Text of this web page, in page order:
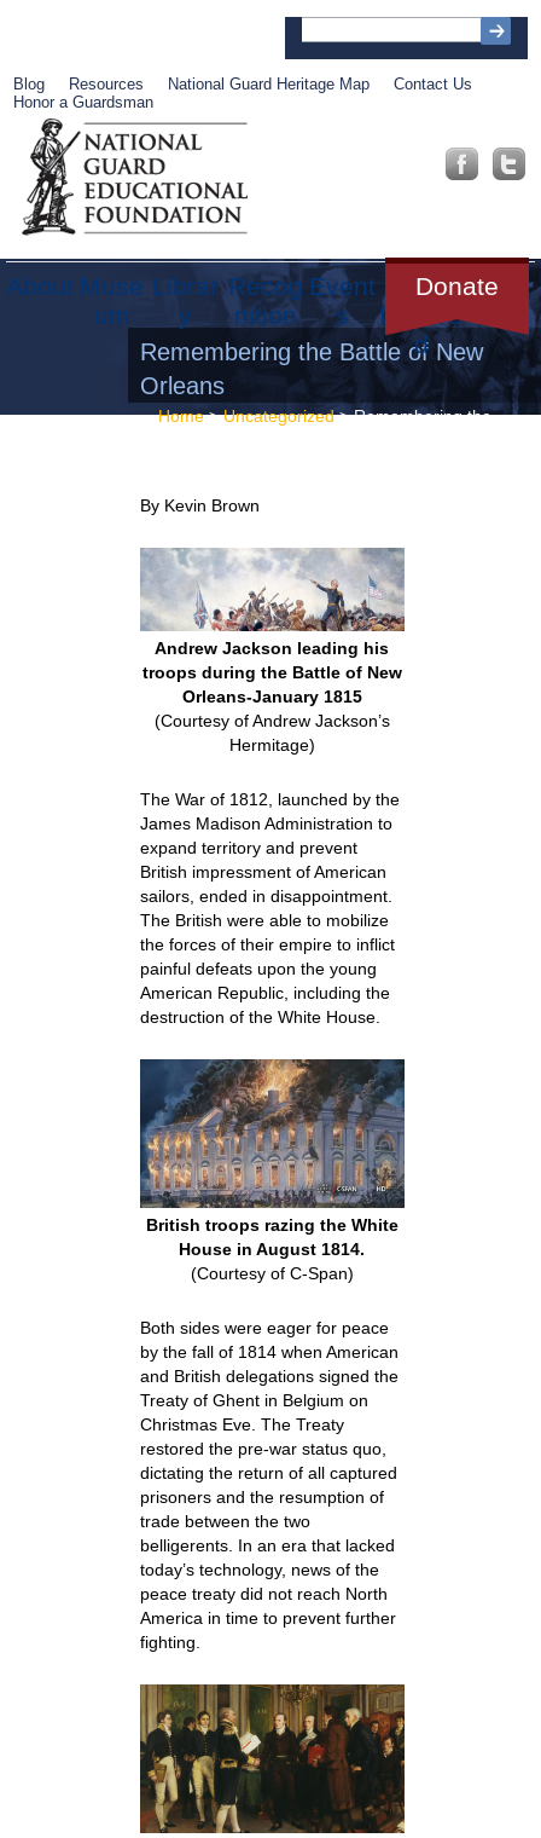
Blog Resources National Guard Heritage Map
Contact Us
Honor a Guardsman
About Muse
um
Librar
y
Recog
nition
Event
s
Donate
Get
Involve
d
Remembering the Battle of New
Orleans
Home>Uncategorized> Remembering the
By Kevin Brown
Andrew Jackson leading his
troops during the Battle of New
Orleans-January 1815
(Courtesy of Andrew Jackson’s
Hermitage)
The War of 1812, launched by the
James Madison Administration to
expand territory and prevent
British impressment of American
sailors, ended in disappointment.
The British were able to mobilize
the forces of their empire to inflict
painful defeats upon the young
American Republic, including the
destruction of the White House.
British troops razing the White
House in August 1814.
(Courtesy of C-Span)
Both sides were eager for peace
by the fall of 1814 when American
and British delegations signed the
Treaty of Ghent in Belgium on
Christmas Eve. The Treaty
restored the pre-war status quo,
dictating the return of all captured
prisoners and the resumption of
trade between the two
belligerents. In an era that lacked
today’s technology, news of the
peace treaty did not reach North
America in time to prevent further
fighting.